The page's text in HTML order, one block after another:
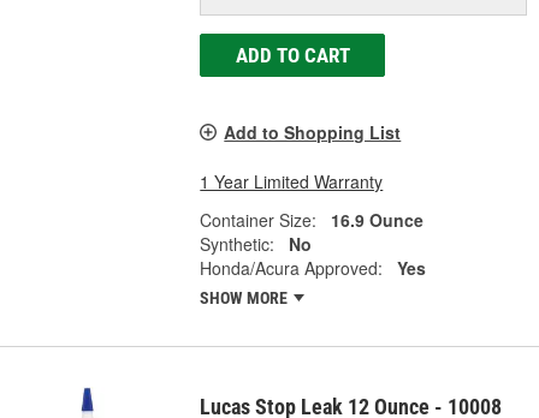
ADD TO CART
Add to Shopping List
1 Year Limited Warranty
Container Size:
16.9 Ounce
Synthetic:
No
Honda/Acura Approved:
Yes
SHOW MORE
Lucas Stop Leak 12 Ounce - 10008